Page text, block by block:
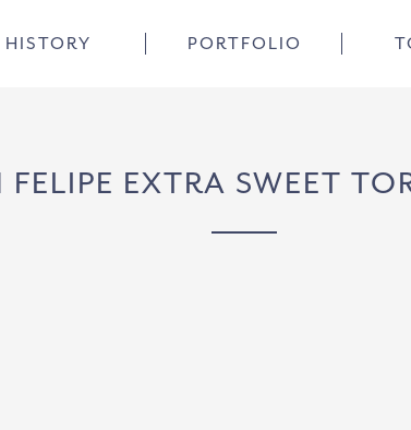
HISTORY PORTFOLIO
FELIPE EXTRA SWEET